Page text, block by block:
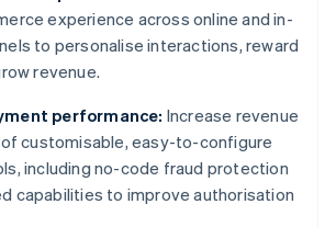
experience across online and in-
to personalise interactions, reward
revenue.
performance: Increase revenue
customisable, easy-to-configure
including no-code fraud protection
capabilities to improve authorisation